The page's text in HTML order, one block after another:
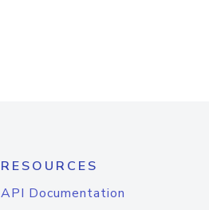
RESOURCES
API Documentation